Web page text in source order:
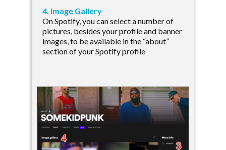
4. Image Gallery
On Spotify, you can select a number of
pictures, besides your profile and banner
images, to be available in the “about”
section of your Spotify profile